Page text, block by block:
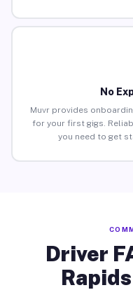
No
Muvr provides
for your first gigs.
you need to get
Driver